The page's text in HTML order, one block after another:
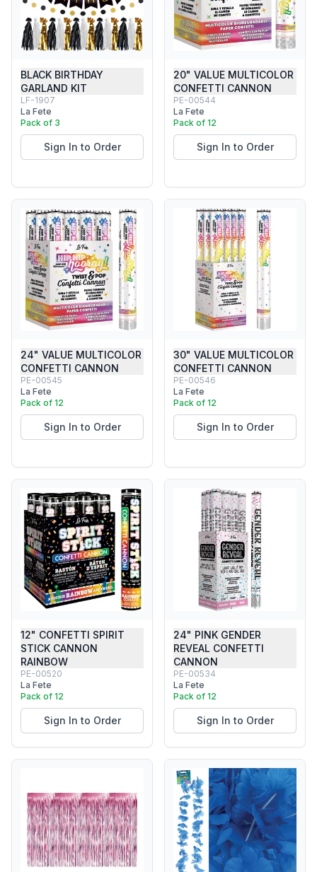
BLACK BIRTHDAY
GARLAND KIT
LF-1907
La Fete
Pack of 3
Sign In to Order
20" VALUE MULTICOLOR
CONFETTI CANNON
PE-00544
La Fete
Pack of 12
Sign In to Order
24" VALUE MULTICOLOR
CONFETTI CANNON
PE-00545
La Fete
Pack of 12
Sign In to Order
30" VALUE MULTICOLOR
CONFETTI CANNON
PE-00546
La Fete
Pack of 12
Sign In to Order
12" CONFETTI SPIRIT
STICK CANNON
RAINBOW
PE-00520
La Fete
Pack of 12
Sign In to Order
24" PINK GENDER
REVEAL CONFETTI
CANNON
PE-00534
La Fete
Pack of 12
Sign In to Order